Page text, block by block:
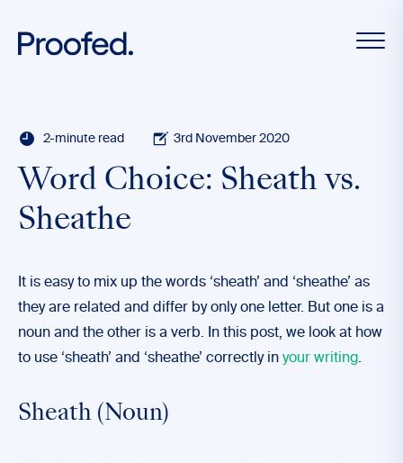
2-minute read 3rd November 2020
Word Choice: Sheath vs.
Sheathe
It is easy to mix up the words ‘sheath’ and ‘sheathe’ as
they are related and differ by only one letter. But one is a
noun and the other is a verb. In this post, we look at how
to use ‘sheath’ and ‘sheathe’ correctly in your writing.
Sheath (Noun)